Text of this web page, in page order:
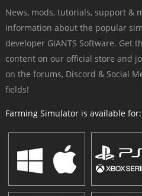
News, mods, tutorials, support &
information about the popular
developer GIANTS Software. Get
content on our official store and
on the forums, Discord & Social
fields!
Farming Simulator is available for: